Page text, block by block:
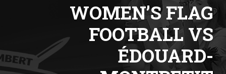
WOMEN’S FLAG
FOOTBALL VS
ÉDOUARD-